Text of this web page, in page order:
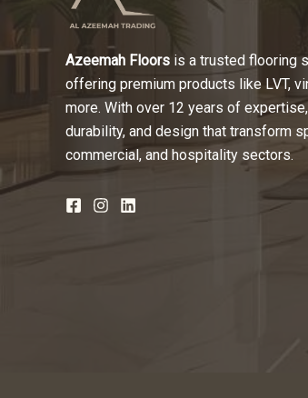
Azeemah Floors is a trusted flooring
offering premium products like LVT,
more. With over 12 years of
durability, and design that transform
commercial, and hospitality sectors.